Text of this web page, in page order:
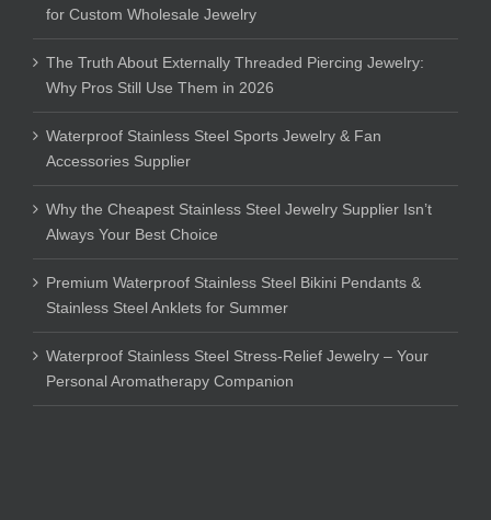
for Custom Wholesale Jewelry
The Truth About Externally Threaded Piercing Jewelry:
Why Pros Still Use Them in 2026
Waterproof Stainless Steel Sports Jewelry & Fan
Accessories Supplier
Why the Cheapest Stainless Steel Jewelry Supplier Isn’t
Always Your Best Choice
Premium Waterproof Stainless Steel Bikini Pendants &
Stainless Steel Anklets for Summer
Waterproof Stainless Steel Stress-Relief Jewelry – Your
Personal Aromatherapy Companion